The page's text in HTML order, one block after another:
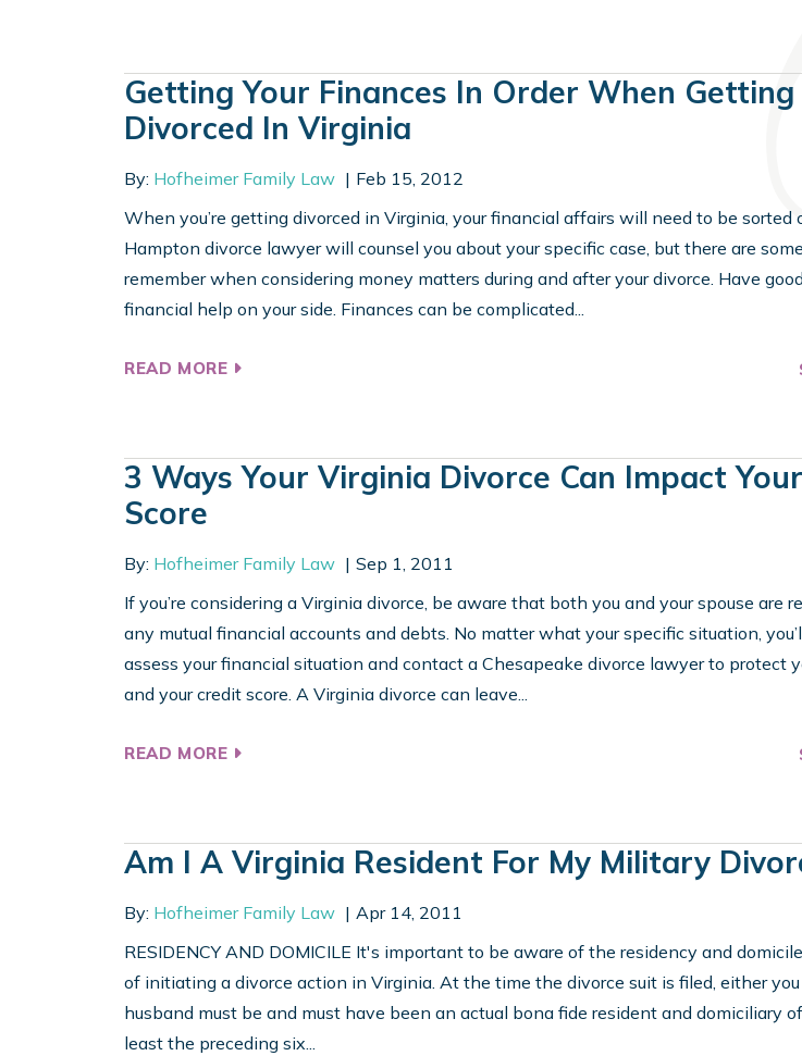
Getting Your Finances In Order When Getting
Divorced In Virginia
By: Hofheimer Family Law
Feb 15, 2012
When you’re getting divorced in Virginia, your financial affairs will need to be sorted
Hampton divorce lawyer will counsel you about your specific case, but there are
remember when considering money matters during and after your divorce. Have
financial help on your side. Finances can be complicated...
READ MORE
3 Ways Your Virginia Divorce Can Impact
Score
By: Hofheimer Family Law
Sep 1, 2011
If you’re considering a Virginia divorce, be aware that both you and your spouse are
any mutual financial accounts and debts. No matter what your specific situation,
assess your financial situation and contact a Chesapeake divorce lawyer to protect
and your credit score. A Virginia divorce can leave...
READ MORE
Am I A Virginia Resident For My Military
By: Hofheimer Family Law
Apr 14, 2011
RESIDENCY AND DOMICILE It's important to be aware of the residency and
of initiating a divorce action in Virginia. At the time the divorce suit is filed, either you
husband must be and must have been an actual bona fide resident and domiciliary
least the preceding six...